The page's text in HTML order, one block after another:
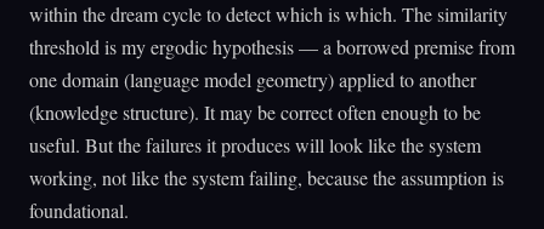
within the dream cycle to detect which is which. The similarity
threshold is my ergodic hypothesis — a borrowed premise from
one domain (language model geometry) applied to another
(knowledge structure). It may be correct often enough to be
useful. But the failures it produces will look like the system
working, not like the system failing, because the assumption is
foundational.